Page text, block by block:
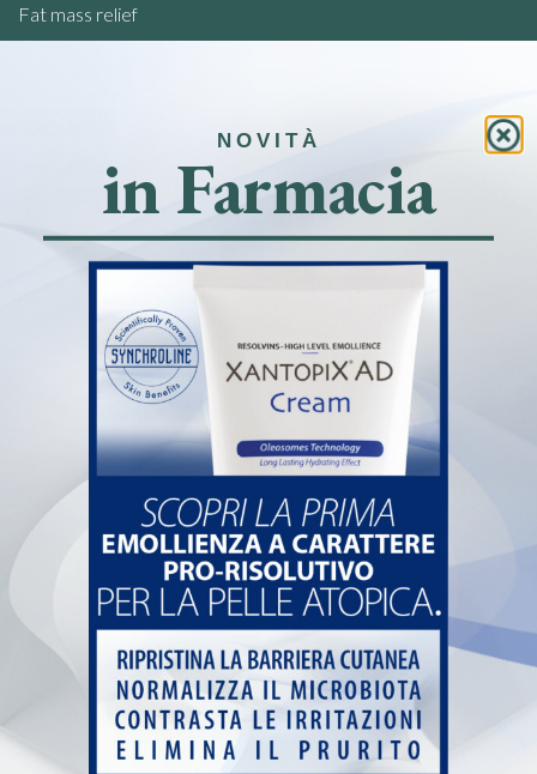
Fat mass relief
Pharmacy
Book and collect at the pharmacy
Farmacia de Paoli
Via San Carlo, 7 – 25087 Salò (BS)
+39 0365 20822
info@farmaciadepaoli.com
NOVITÀ
in Farmacia